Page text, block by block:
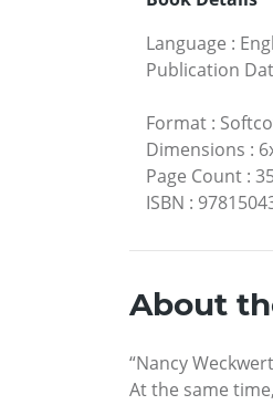
Language :
Publication
Format :
Dimensions :
Page Count :
ISBN :
About
“Nancy
At the same